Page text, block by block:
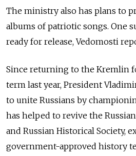
The ministry also has plans to
albums of patriotic songs. One
ready for release, Vedomosti
Since returning to the Kremlin
term last year, President
to unite Russians by
has helped to revive the
and Russian Historical Society,
government-approved history